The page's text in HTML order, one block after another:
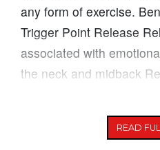
any form of exercise.
Trigger Point Release
associated with
the neck and midback
READ